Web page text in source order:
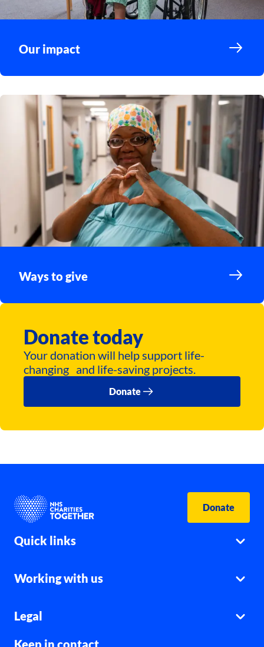
Our impact
Ways to give
Donate today
Your donation will help support life-
changing and life-saving projects.
Donate
Donate
Quick links
Working with us
Legal